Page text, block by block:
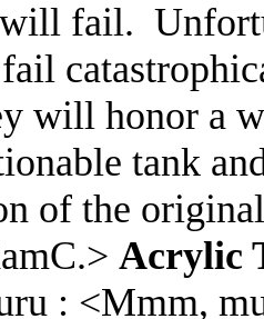
fail.
will honor a
tank
of the
Acrylic
: <Mmm,